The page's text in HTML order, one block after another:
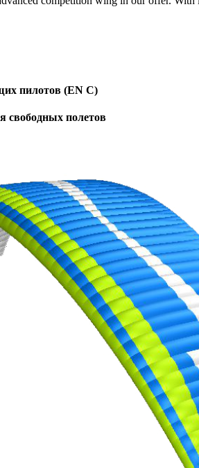
пилотов (EN C)
свободных полетов